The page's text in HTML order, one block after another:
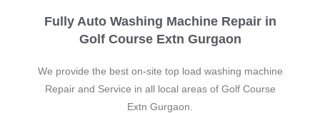
Fully Auto Washing Machine Repair in
Golf Course Extn Gurgaon
We provide the best on-site top load washing machine
Repair and Service in all local areas of Golf Course
Extn Gurgaon.